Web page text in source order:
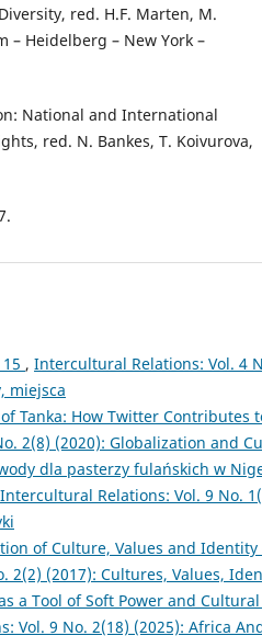
red. H.F. Marten, M.
– Heidelberg – New York –
National and International
red. N. Bankes, T. Koivurova,
, Intercultural Relations: Vol. 4
miejsca
Tanka: How Twitter Contributes
2(8) (2020): Globalization and
dla pasterzy fulańskich w
Intercultural Relations: Vol. 9 No.
of Culture, Values and
2(2) (2017): Cultures, Values,
a Tool of Soft Power and
Vol. 9 No. 2(18) (2025): Africa